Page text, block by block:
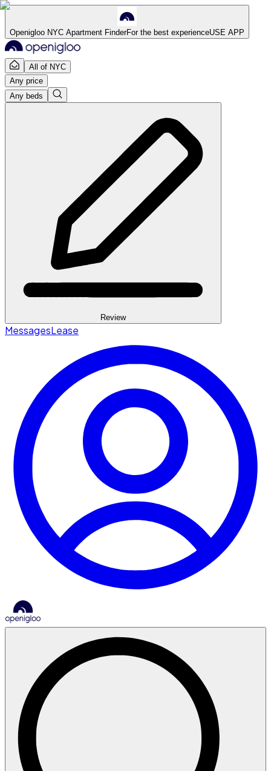
Openigloo NYC Apartment FinderFor the best experienceUSE APP
All of NYC
Any price
Any beds
Review
MessagesLease